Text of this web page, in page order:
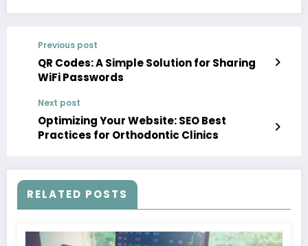
Previous post
QR Codes: A Simple Solution for Sharing
WiFi Passwords
Next post
Optimizing Your Website: SEO Best
Practices for Orthodontic Clinics
RELATED POSTS